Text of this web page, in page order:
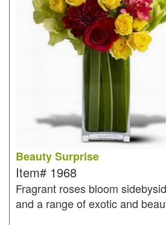
Beauty Surprise
Item# 1968
Fragrant roses bloom
and a range of exotic and